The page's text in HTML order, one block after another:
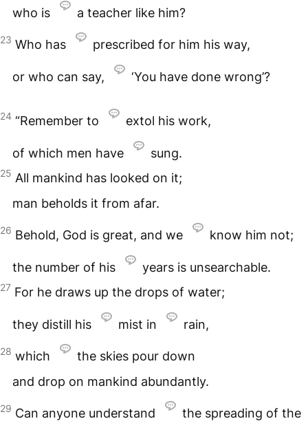
who is a teacher like him?
23 Who has prescribed for him his way,
or who can say, ‘You have done wrong’?
24 “Remember to extol his work,
of which men have sung.
25 All mankind has looked on it;
man beholds it from afar.
26 Behold, God is great, and we know him not;
the number of his years is unsearchable.
27 For he draws up the drops of water;
they distill his mist in rain,
28 which
the skies pour down
and drop on mankind abundantly.
29 Can anyone understand
the spreading of the